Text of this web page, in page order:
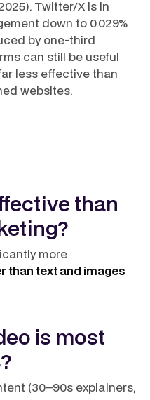
Twitter/X is in
down to 0.029%
by one-third
can still be useful
less effective than
websites.
than
more
than text and images
is most
(30–90s explainers,